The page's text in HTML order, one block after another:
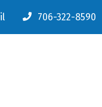
706-322-8590